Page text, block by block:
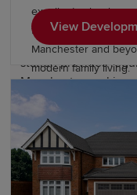
Prescot enjoys
Merseyside and the
station provides
Manchester, making
professionals
Road users benefit
M62, and the wider
Liverpool,
excellent schools,
facilities and superb
Manchester and
modern family living.
View